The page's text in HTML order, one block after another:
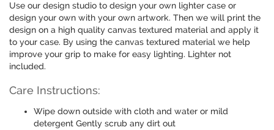
Use our design studio to design your own lighter case or
design your own with your own artwork. Then we will print the
design on a high quality canvas textured material and apply it
to your case. By using the canvas textured material we help
improve your grip to make for easy lighting. Lighter not
included.
Care Instructions:
Wipe down outside with cloth and water or mild
detergent Gently scrub any dirt out